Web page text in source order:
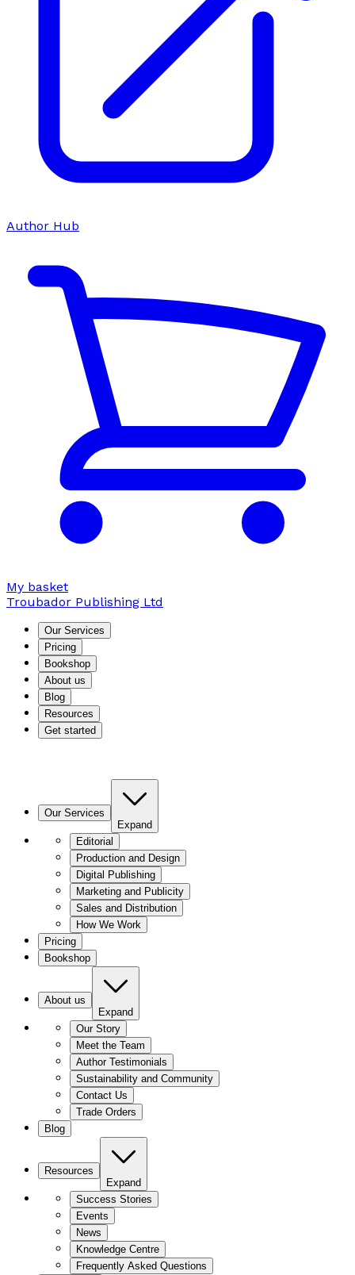
Author Hub
My basket
Troubador Publishing Ltd
Our Services
Pricing
Bookshop
About us
Blog
Resources
Get started
Our Services
Expand
Editorial
Production and Design
Digital Publishing
Marketing and Publicity
Sales and Distribution
How We Work
Pricing
Bookshop
About us
Expand
Our Story
Meet the Team
Author Testimonials
Sustainability and Community
Contact Us
Trade Orders
Blog
Resources
Expand
Success Stories
Events
News
Knowledge Centre
Frequently Asked Questions